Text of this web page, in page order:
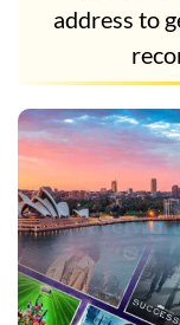
address to